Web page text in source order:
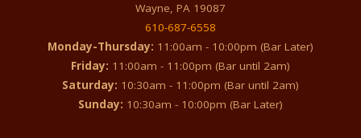
Wayne, PA 19087
610-687-6558
Monday-Thursday: 11:00am - 10:00pm (Bar Later)
Friday: 11:00am - 11:00pm (Bar until 2am)
Saturday: 10:30am - 11:00pm (Bar until 2am)
Sunday: 10:30am - 10:00pm (Bar Later)